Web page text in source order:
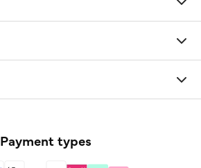
Payment types